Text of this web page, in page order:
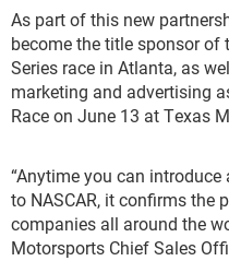
As part of this new
become the title sponsor of
Series race in Atlanta, as
marketing and advertising
Race on June 13 at Texas
“Anytime you can
to NASCAR, it confirms the
companies all around the
Motorsports Chief Sales